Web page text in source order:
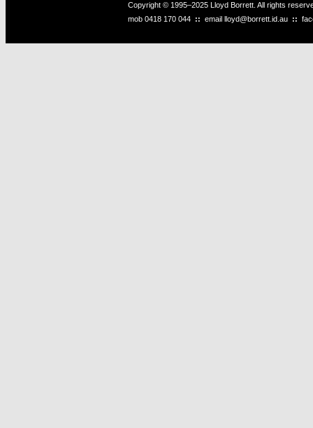
Copyright © 1995–2025 Lloyd Borrett. All rights
mob 0418 170 044 :: email lloyd@borrett.id.au ::